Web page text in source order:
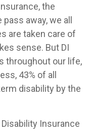
the
away, we all
are taken care of
sense. But DI
throughout our life,
43% of all
disability by the
Insurance